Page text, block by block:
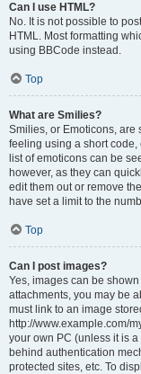
Can I use HTML?
No. It is not possible to
HTML. Most formatting
using BBCode instead.
Top
What are Smilies?
Smilies, or Emoticons, are
feeling using a short code,
list of emoticons can be
however, as they can
edit them out or remove
have set a limit to the
Top
Can I post images?
Yes, images can be
attachments, you may be
must link to an image
http://www.example.com/
your own PC (unless it is
behind authentication
protected sites, etc. To